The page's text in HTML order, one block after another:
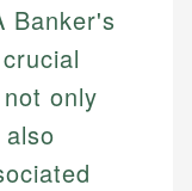
Banker's
only